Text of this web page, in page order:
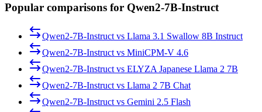
Popular comparisons for Qwen2-7B-Instruct
Qwen2-7B-Instruct vs Llama 3.1 Swallow 8B Instruct
Qwen2-7B-Instruct vs MiniCPM-V 4.6
Qwen2-7B-Instruct vs ELYZA Japanese Llama 2 7B
Qwen2-7B-Instruct vs Llama 2 7B Chat
Qwen2-7B-Instruct vs Gemini 2.5 Flash